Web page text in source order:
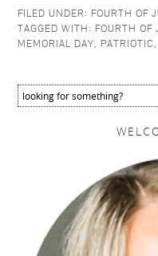
FILED UNDER: FOURTH OF
TAGGED WITH: FOURTH OF
MEMORIAL DAY, PATRIOTIC,